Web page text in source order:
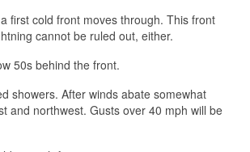
first cold front moves through. This front
cannot be ruled out, either.
50s behind the front.
showers. After winds abate somewhat
and northwest. Gusts over 40 mph will be